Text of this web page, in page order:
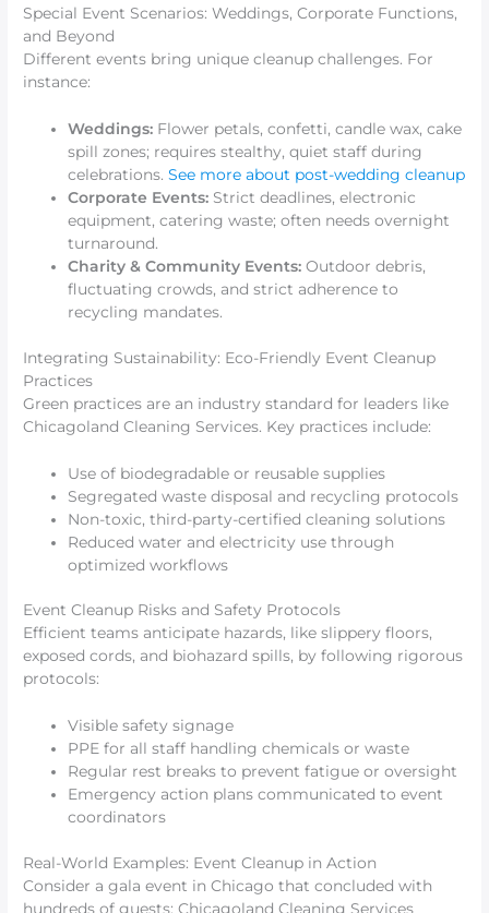
Special Event Scenarios: Weddings, Corporate Functions,
and Beyond
Different events bring unique cleanup challenges. For
instance:
Weddings: Flower petals, confetti, candle wax, cake
spill zones; requires stealthy, quiet staff during
celebrations.See more about post-wedding cleanup
Corporate Events: Strict deadlines, electronic
equipment, catering waste; often needs overnight
turnaround.
Charity & Community Events: Outdoor debris,
fluctuating crowds, and strict adherence to
recycling mandates.
Integrating Sustainability: Eco-Friendly Event Cleanup
Practices
Green practices are an industry standard for leaders like
Chicagoland Cleaning Services. Key practices include:
Use of biodegradable or reusable supplies
Segregated waste disposal and recycling protocols
Non-toxic, third-party-certified cleaning solutions
Reduced water and electricity use through
optimized workflows
Event Cleanup Risks and Safety Protocols
Efficient teams anticipate hazards, like slippery floors,
exposed cords, and biohazard spills, by following rigorous
protocols:
Visible safety signage
PPE for all staff handling chemicals or waste
Regular rest breaks to prevent fatigue or oversight
Emergency action plans communicated to event
coordinators
Real-World Examples: Event Cleanup in Action
Consider a gala event in Chicago that concluded with
hundreds of guests: Chicagoland Cleaning Services